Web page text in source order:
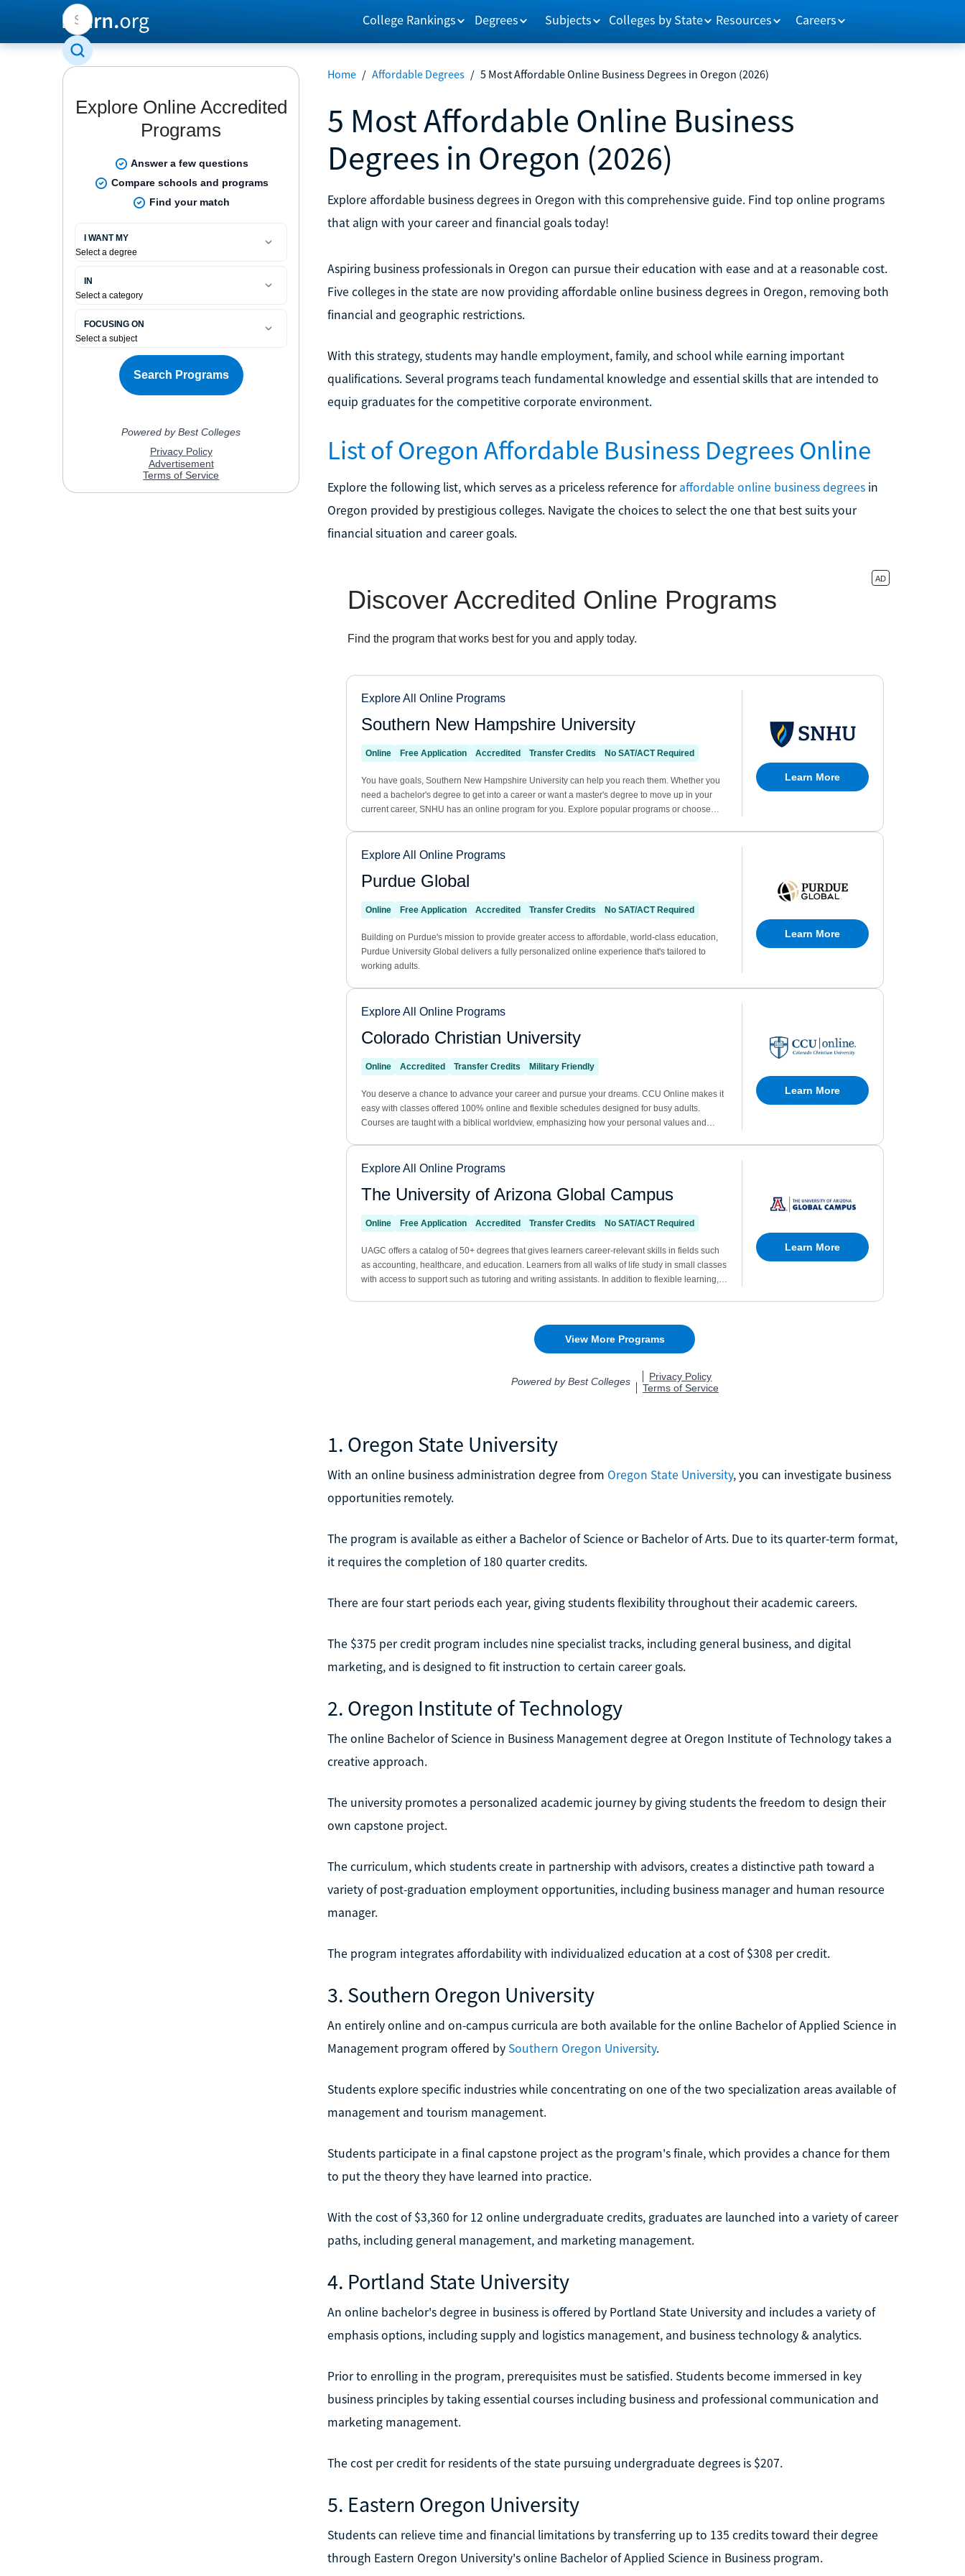
College Rankings Degrees Subjects Colleges by State Resources Careers
Home / Affordable Degrees / 5 Most Affordable Online Business Degrees in Oregon (2026)
5 Most Affordable Online Business
Degrees in Oregon (2026)
Explore affordable business degrees in Oregon with this comprehensive guide. Find top online programs
that align with your career and financial goals today!
Aspiring business professionals in Oregon can pursue their education with ease and at a reasonable cost.
Five colleges in the state are now providing affordable online business degrees in Oregon, removing both
financial and geographic restrictions.
With this strategy, students may handle employment, family, and school while earning important
qualifications. Several programs teach fundamental knowledge and essential skills that are intended to
equip graduates for the competitive corporate environment.
List of Oregon Affordable Business Degrees Online
Explore the following list, which serves as a priceless reference for affordable online business degreesin
Oregon provided by prestigious colleges. Navigate the choices to select the one that best suits your
financial situation and career goals.
1. Oregon State University
With an online business administration degree from Oregon State University, you can investigate business
opportunities remotely.
The program is available as either a Bachelor of Science or Bachelor of Arts. Due to its quarter-term format,
it requires the completion of 180 quarter credits.
There are four start periods each year, giving students flexibility throughout their academic careers.
The $375 per credit program includes nine specialist tracks, including general business, and digital
marketing, and is designed to fit instruction to certain career goals.
2. Oregon Institute of Technology
The online Bachelor of Science in Business Management degree at Oregon Institute of Technology takes a
creative approach.
The university promotes a personalized academic journey by giving students the freedom to design their
own capstone project.
The curriculum, which students create in partnership with advisors, creates a distinctive path toward a
variety of post-graduation employment opportunities, including business manager and human resource
manager.
The program integrates affordability with individualized education at a cost of $308 per credit.
3. Southern Oregon University
An entirely online and on-campus curricula are both available for the online Bachelor of Applied Science in
Management program offered by Southern Oregon University.
Students explore specific industries while concentrating on one of the two specialization areas available of
management and tourism management.
Students participate in a final capstone project as the program's finale, which provides a chance for them
to put the theory they have learned into practice.
With the cost of $3,360 for 12 online undergraduate credits, graduates are launched into a variety of career
paths, including general management, and marketing management.
4. Portland State University
An online bachelor's degree in business is offered by Portland State University and includes a variety of
emphasis options, including supply and logistics management, and business technology & analytics.
Prior to enrolling in the program, prerequisites must be satisfied. Students become immersed in key
business principles by taking essential courses including business and professional communication and
marketing management.
The cost per credit for residents of the state pursuing undergraduate degrees is $207.
5. Eastern Oregon University
Students can relieve time and financial limitations by transferring up to 135 credits toward their degree
through Eastern Oregon University's online Bachelor of Applied Science in Business program.